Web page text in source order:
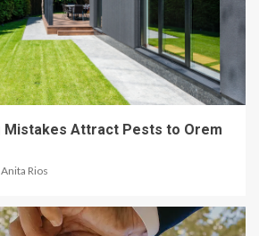
Mistakes Attract Pests to Orem
Anita Rios